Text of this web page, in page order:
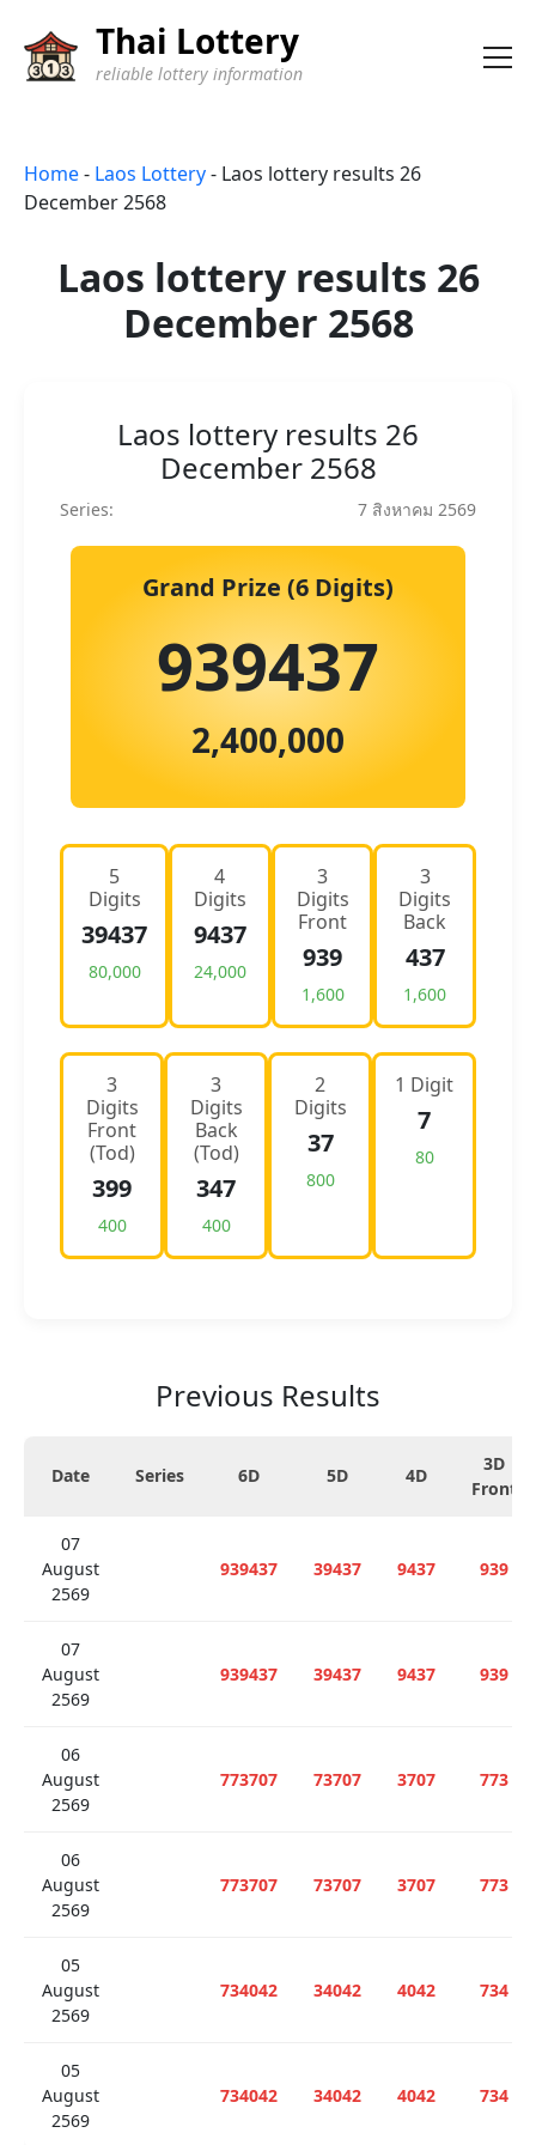
Thai Lottery
reliable lottery information
Home- Laos Lottery- Laos lottery results 26
December 2568
Laos lottery results 26
December 2568
Laos lottery results 26
December 2568
Series: 7 สิงหาคม 2569
Grand Prize (6 Digits)
939437
2,400,000
5
Digits
39437
80,000
4
Digits
9437
24,000
3
Digits
Front
939
1,600
3
Digits
Back
437
1,600
3
Digits
Front
(Tod)
399
400
3
Digits
Back
(Tod)
347
400
2
Digits
37
800
1 Digit
7
80
Previous Results
Date Series 6D 5D 4D
3D
Front
07
August
2569
939437 39437 9437 939
07
August
2569
939437 39437 9437 939
06
August
2569
773707 73707 3707 773
06
August
2569
773707 73707 3707 773
05
August
2569
734042 34042 4042 734
05
August
2569
734042 34042 4042 734